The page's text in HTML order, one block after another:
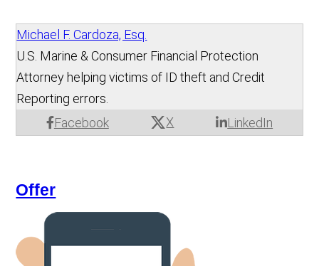
Michael F. Cardoza, Esq.
Facebook X LinkedIn
U.S. Marine & Consumer Financial Protection
Attorney helping victims of ID theft and Credit
Reporting errors.
Offer